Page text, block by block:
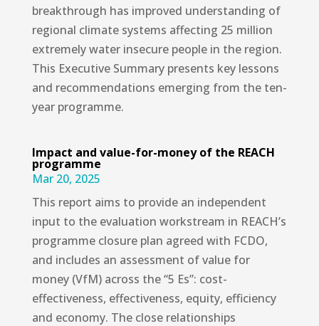
breakthrough has improved understanding of
regional climate systems affecting 25 million
extremely water insecure people in the region.
This Executive Summary presents key lessons
and recommendations emerging from the ten-
year programme.
Impact and value-for-money of the REACH
programme
Mar 20, 2025
This report aims to provide an independent
input to the evaluation workstream in REACH’s
programme closure plan agreed with FCDO,
and includes an assessment of value for
money (VfM) across the “5 Es”: cost-
effectiveness, effectiveness, equity, efficiency
and economy. The close relationships